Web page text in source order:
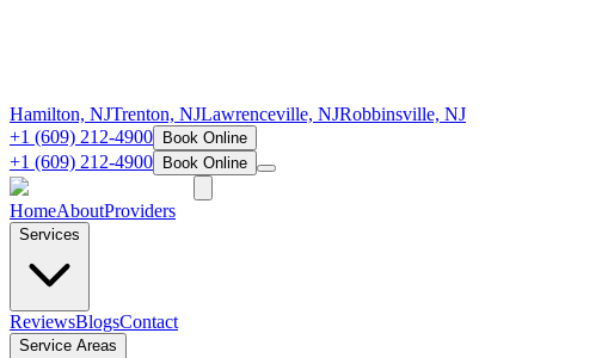
Hamilton, NJTrenton, NJLawrenceville, NJRobbinsville, NJ
+1 (609) 212-4900
Book Online
+1 (609) 212-4900 Book Online
HomeAboutProviders
Services
ReviewsBlogsContact
Service Areas